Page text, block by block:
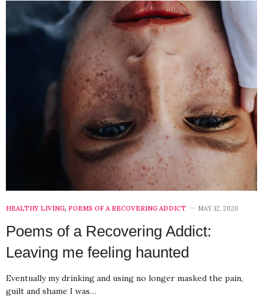
HEALTHY LIVING, POEMS OF A RECOVERING ADDICT MAY 12, 2020
Poems of a Recovering Addict:
Leaving me feeling haunted
Eventually my drinking and using no longer masked the pain,
guilt and shame I was…